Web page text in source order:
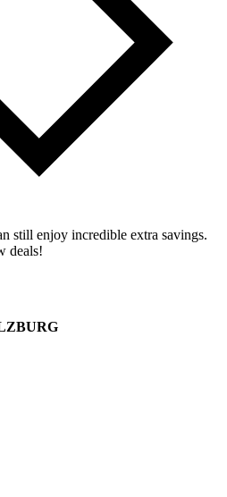
still enjoy incredible extra savings.
deals!